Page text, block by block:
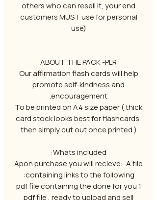
others who can resell it, your end
customers MUST use for personal
use)
ABOUT THE PACK -PLR
Our affirmation flash cards will help
promote self-kindness and
encouragement.
To be printed on A4 size paper ( thick
card stock looks best for flashcards,
then simply cut out once printed )
Whats included:
Apon purchase you will recieve:-A file
containing links to the following:
1 pdf file containing the done for you
pdf file , ready to upload and sell